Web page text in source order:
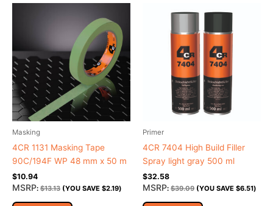
Masking
4CR 1131 Masking Tape
90C/194F WP 48 mm x 50 m
$10.94
MSRP: $13.13 (YOU SAVE $2.19)
Primer
4CR 7404 High Build Filler
Spray light gray 500 ml
$32.58
MSRP: $39.09 (YOU SAVE $6.51)